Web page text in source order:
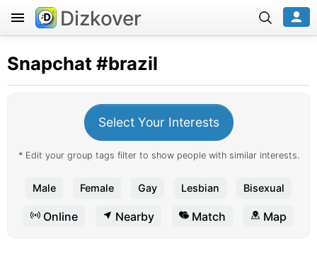
Dizkover
Snapchat #brazil
Select Your Interests
* Edit your group tags filter to show people with similar interests.
Male Female Gay Lesbian Bisexual
Online Nearby Match Map